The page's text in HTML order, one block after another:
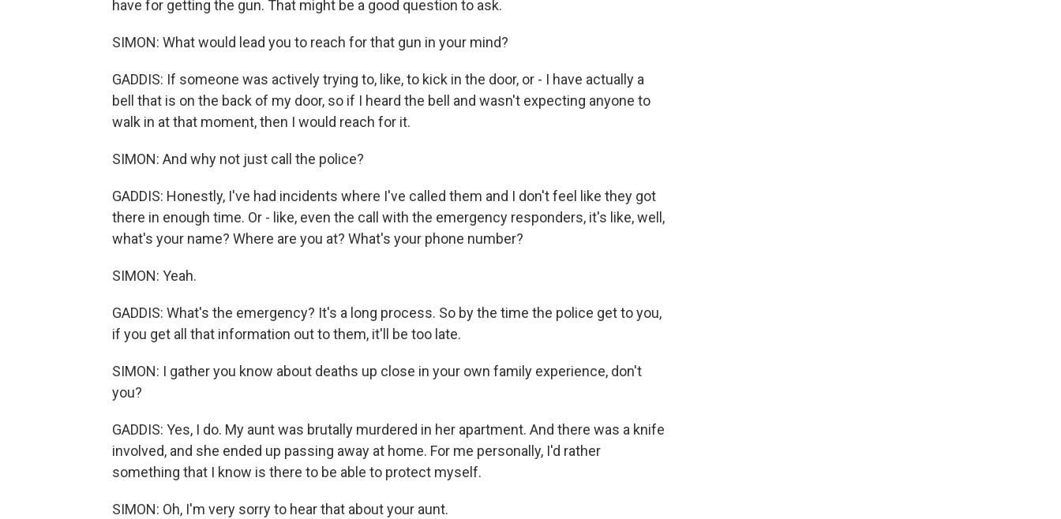
have for getting the gun. That might be a good question to ask.
SIMON: What would lead you to reach for that gun in your mind?
GADDIS: If someone was actively trying to, like, to kick in the door, or - I have actually a
bell that is on the back of my door, so if I heard the bell and wasn't expecting anyone to
walk in at that moment, then I would reach for it.
SIMON: And why not just call the police?
GADDIS: Honestly, I've had incidents where I've called them and I don't feel like they got
there in enough time. Or - like, even the call with the emergency responders, it's like, well,
what's your name? Where are you at? What's your phone number?
SIMON: Yeah.
GADDIS: What's the emergency? It's a long process. So by the time the police get to you,
if you get all that information out to them, it'll be too late.
SIMON: I gather you know about deaths up close in your own family experience, don't
you?
GADDIS: Yes, I do. My aunt was brutally murdered in her apartment. And there was a knife
involved, and she ended up passing away at home. For me personally, I'd rather
something that I know is there to be able to protect myself.
SIMON: Oh, I'm very sorry to hear that about your aunt.